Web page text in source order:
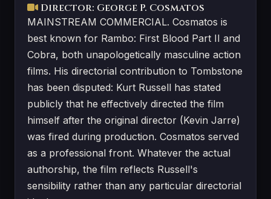
Director: George P. Cosmatos
MAINSTREAM COMMERCIAL. Cosmatos is
best known for Rambo: First Blood Part II and
Cobra, both unapologetically masculine action
films. His directorial contribution to Tombstone
has been disputed: Kurt Russell has stated
publicly that he effectively directed the film
himself after the original director (Kevin Jarre)
was fired during production. Cosmatos served
as a professional front. Whatever the actual
authorship, the film reflects Russell's
sensibility rather than any particular directorial